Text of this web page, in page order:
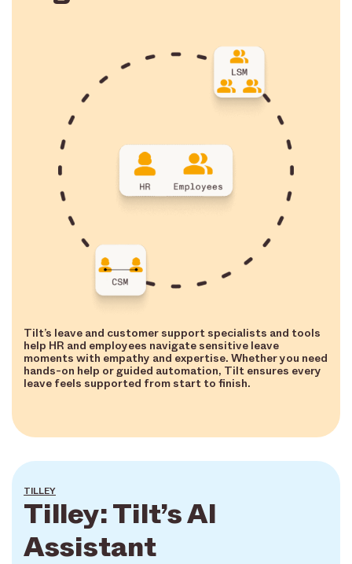
Tilt’s leave and customer support specialists and tools
help HR and employees navigate sensitive leave
moments with empathy and expertise. Whether you need
hands-on help or guided automation, Tilt ensures every
leave feels supported from start to finish.
TILLEY
Tilley: Tilt’s AI
Assistant